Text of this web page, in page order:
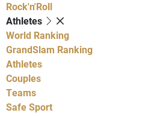
Rock'n'Roll
Athletes
World Ranking
GrandSlam Ranking
Athletes
Couples
Teams
Safe Sport